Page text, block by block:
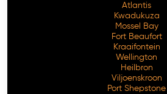
Atlantis
Kwadukuza
Mossel Bay
Fort Beaufort
Kraaifontein
Wellington
Heilbron
Viljoenskroon
Port Shepstone